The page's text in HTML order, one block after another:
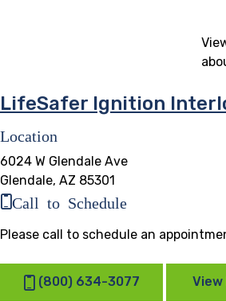
LifeSafer Ignition
Location
6024 W Glendale Ave
Glendale, AZ 85301
Call to Schedule
Please call to schedule an
(800) 634-3077 View